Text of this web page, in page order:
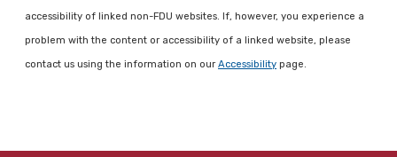
accessibility of linked non-FDU websites. If, however, you experience a
problem with the content or accessibility of a linked website, please
contact us using the information on our Accessibility page.